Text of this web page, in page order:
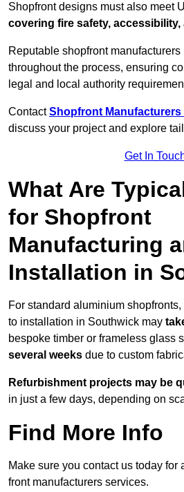
Shopfront designs must also meet
covering fire safety,
Reputable shopfront
throughout the process, ensuring
legal and local authority
ContactShopfront Manufacturers
discuss your project and explore
Get In
What Are
for Shopfront
Manufacturing
Installation in
For standard aluminium
to installation in Southwick may
bespoke timber or frameless glass
several weeks due to custom
Refurbishment projects may be
in just a few days, depending on
Find More Info
Make sure you contact us today for
front manufacturers services.